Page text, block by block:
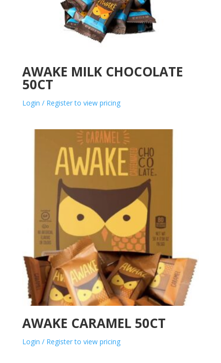
AWAKE MILK CHOCOLATE
50CT
Login / Register to view pricing
AWAKE CARAMEL 50CT
Login / Register to view pricing